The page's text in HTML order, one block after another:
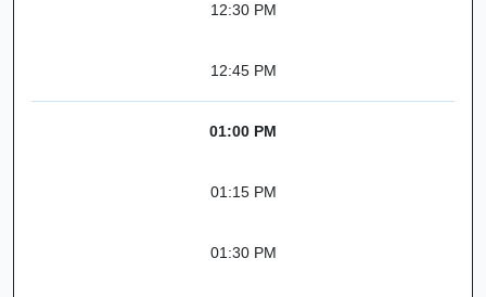
12:30 PM
12:45 PM
01:00 PM
01:15 PM
01:30 PM